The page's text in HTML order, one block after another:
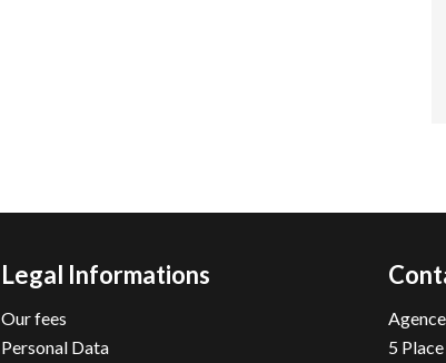
Legal Informations
Our fees
Personal Data
5